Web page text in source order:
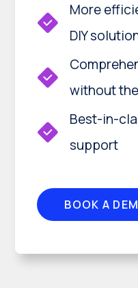
More
DIY
without
Best-in-
support
BOOK A